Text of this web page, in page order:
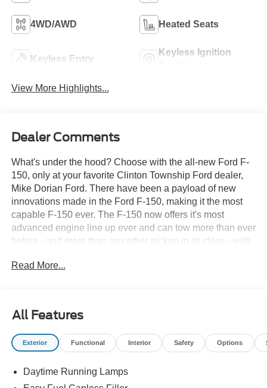
4WD/AWD Heated Seats
Keyless Entry
Keyless Ignition
View More Highlights...
Dealer Comments
What's under the hood? Choose with the all-new Ford F-
150, only at your favorite Clinton Township Ford dealer,
Mike Dorian Ford. There have been a payload of new
innovations made in the Ford F-150, making it the most
capable F-150 ever. The F-150 now offers it's most
advanced engine line up ever and can tow more than ever
before - and more than any other pickup in its class - with
an available 10-speed transmission and option to go
commitment to making the best trucks hands down. Are
you interested in a brand new Ford F-150 Call us for more
details at (888) 374-4904, or visit us during business
the entire buying process online. Select your next new or
used car, get our best price every time, and we'll deliver
Read More...
All Features
Exterior Functional Interior Safety Options
Daytime Running Lamps